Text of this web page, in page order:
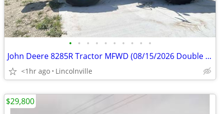
• • • • • • • • • •
John Deere 8285R Tractor MFWD (08/15/2026 Double B Cattle Co Auction)
<1hr ago Lincolnville
$29,800